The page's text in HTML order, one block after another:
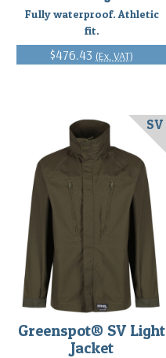
Fully waterproof. Athletic
fit.
$476.43 (Ex. VAT)
Greenspot® SV Light
Jacket
SV